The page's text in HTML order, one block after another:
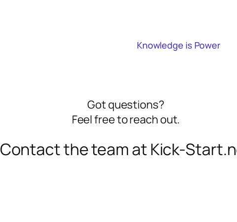
Knowledge is Power
Got questions?
Feel free to reach out.
Contact the team at Kick-